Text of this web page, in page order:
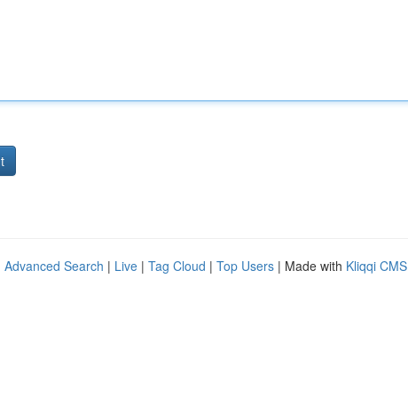
Advanced Search | Live | Tag Cloud | Top Users | Made with Kliqqi CMS